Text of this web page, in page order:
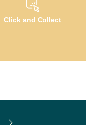
Click and Collect